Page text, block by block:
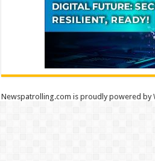
Newspatrolling.com is proudly powered by